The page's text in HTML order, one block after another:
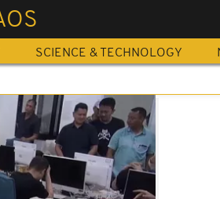
SCIENCE & TECHNOLOGY